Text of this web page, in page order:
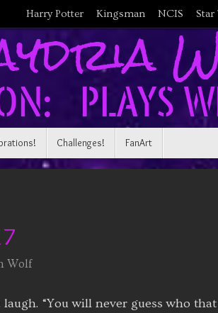
Harry Potter Kingsman NCIS Star
Challenges! FanArt
Wolf
“You will never guess who that